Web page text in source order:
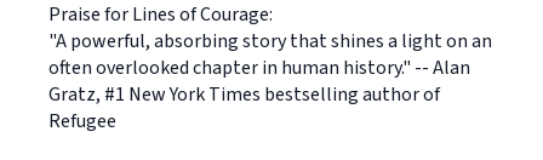
Praise for Lines of Courage:
"A powerful, absorbing story that shines a light on an
often overlooked chapter in human history." -- Alan
Gratz, #1 New York Times bestselling author of
Refugee